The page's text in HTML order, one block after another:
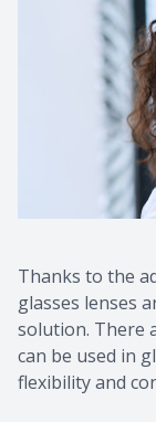
Thanks to the
glasses lenses
solution. There
can be used in
flexibility and